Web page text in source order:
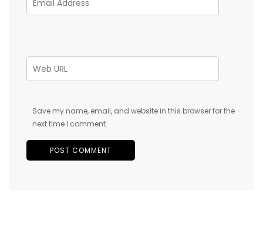
Save my name, email, and website in this browser for the
next time I comment.